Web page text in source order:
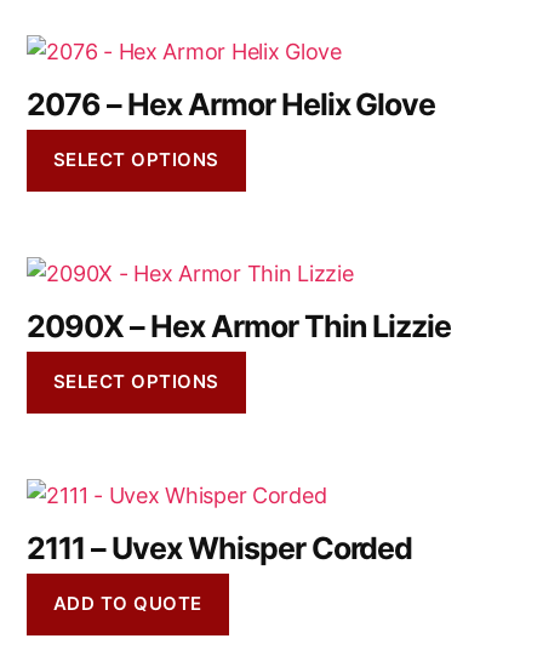
2076 – Hex Armor Helix Glove
SELECT OPTIONS
2090X – Hex Armor Thin Lizzie
SELECT OPTIONS
2111 – Uvex Whisper Corded
ADD TO QUOTE